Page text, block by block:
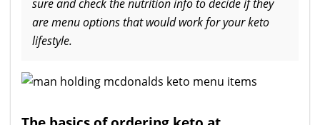
sure and check the nutrition info to decide if they
are menu options that would work for your keto
lifestyle.